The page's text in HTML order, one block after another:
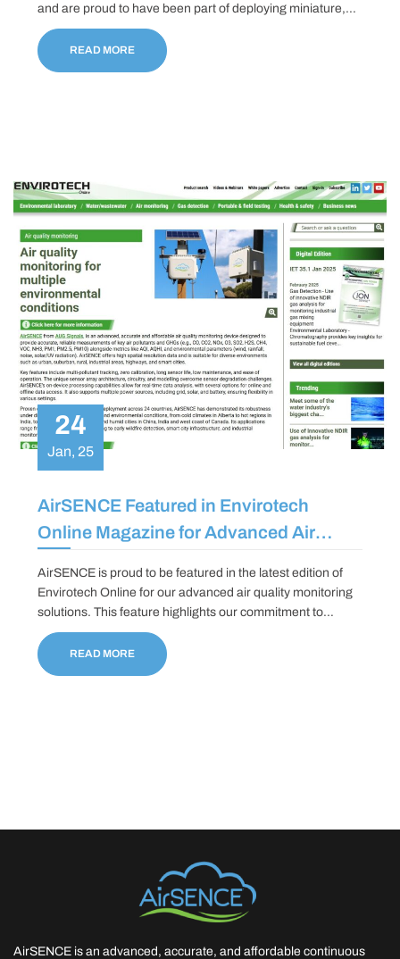
and are proud to have been part of deploying miniature,
hyperspectral optical sensors based on Quartz Enhanced
Photo-acoustic Spectroscopy and Photo-Thermal
Interferometry technologies to monitor a wide range of
READ MORE
24
Jan, 25
AirSENCE Featured in Envirotech
Online Magazine for Advanced Air
AirSENCE is proud to be featured in the latest edition of
Envirotech Online for our advanced air quality monitoring
solutions. This feature highlights our commitment to
providing real-time, accurate and reliable data to help
communities/municipalities and industries track pollutants
and improve environmental sustainability.
READ MORE
AirSENCE is an advanced, accurate, and affordable continuous